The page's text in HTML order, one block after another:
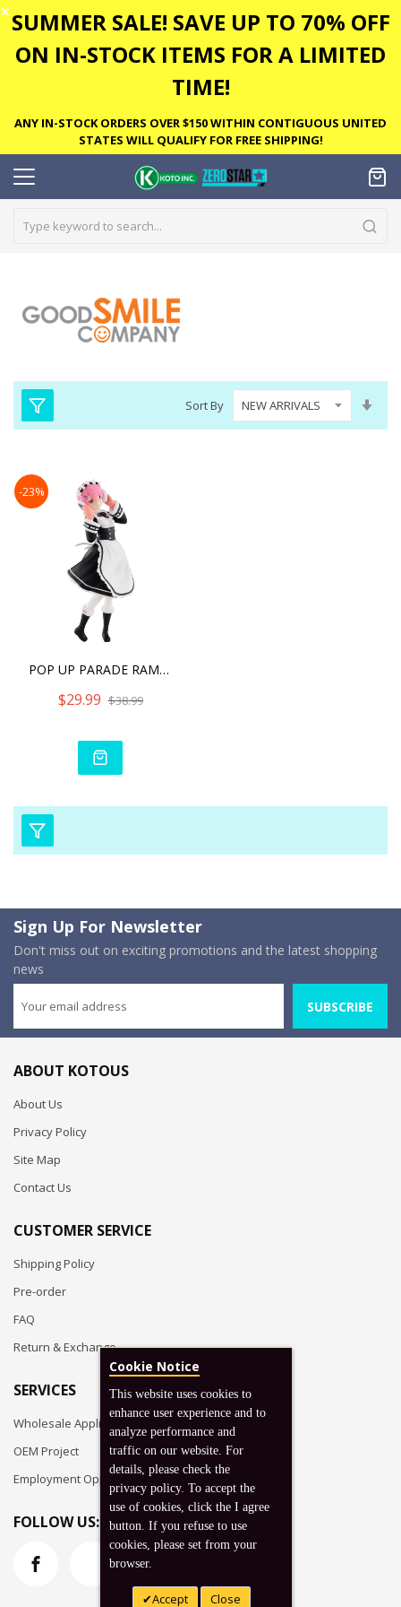
✕ SUMMER SALE! SAVE UP TO 70% OFF
ON IN-STOCK ITEMS FOR A LIMITED
TIME!
ANY IN-STOCK ORDERS OVER $150 WITHIN CONTIGUOUS UNITED
STATES WILL QUALIFY FOR FREE SHIPPING!
Sort By
-23%
POP UP PARADE RAM ICE SEA
$29.99 $38.99
Sign Up For Newsletter
Don't miss out on exciting promotions and the latest shopping
news
SUBSCRIBE
ABOUT KOTOUS
About Us
Privacy Policy
Site Map
Contact Us
CUSTOMER SERVICE
Shipping Policy
Pre-order
FAQ
Return & Exchange
SERVICES
Wholesale Application
OEM Project
Employment Opportunities
FOLLOW US:
Cookie Notice
This website uses cookies to
enhance user experience and to
analyze performance and
traffic on our website. For
details, please check the
privacy policy. To accept the
use of cookies, click the I agree
button. If you refuse to use
cookies, please set from your
browser.
Accept Close